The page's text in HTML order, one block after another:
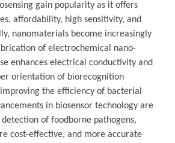
gain popularity as it offers
affordability, high sensitivity, and
nanomaterials become increasingly
of electrochemical nano-
enhances electrical conductivity and
orientation of biorecognition
the efficiency of bacterial
in biosensor technology are
of foodborne pathogens,
cost-effective, and more accurate